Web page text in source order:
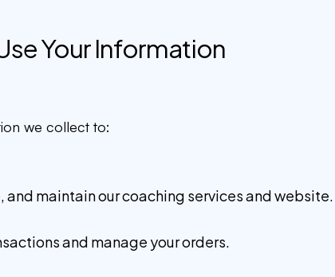
Your Information
we collect to:
maintain our coaching services and website.
and manage your orders.